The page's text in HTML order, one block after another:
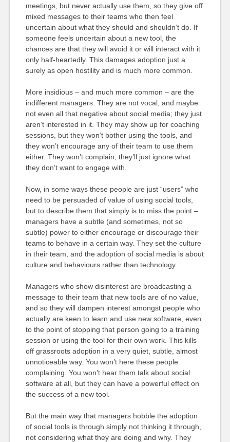
meetings, but never actually use them, so they give off
mixed messages to their teams who then feel
uncertain about what they should and shouldn’t do. If
someone feels uncertain about a new tool, the
chances are that they will avoid it or will interact with it
only half-heartedly. This damages adoption just a
surely as open hostility and is much more common.
More insidious – and much more common – are the
indifferent managers. They are not vocal, and maybe
not even all that negative about social media; they just
aren’t interested in it. They may show up for coaching
sessions, but they won’t bother using the tools, and
they won’t encourage any of their team to use them
either. They won’t complain, they’ll just ignore what
they don’t want to engage with.
Now, in some ways these people are just “users” who
need to be persuaded of value of using social tools,
but to describe them that simply is to miss the point –
managers have a subtle (and sometimes, not so
subtle) power to either encourage or discourage their
teams to behave in a certain way. They set the culture
in their team, and the adoption of social media is about
culture and behaviours rather than technology.
Managers who show disinterest are broadcasting a
message to their team that new tools are of no value,
and so they will dampen interest amongst people who
actually are keen to learn and use new software, even
to the point of stopping that person going to a training
session or using the tool for their own work. This kills
off grassroots adoption in a very quiet, subtle, almost
unnoticeable way. You won’t here these people
complaining. You won’t hear them talk about social
software at all, but they can have a powerful effect on
the success of a new tool.
But the main way that managers hobble the adoption
of social tools is through simply not thinking it through,
not considering what they are doing and why. They